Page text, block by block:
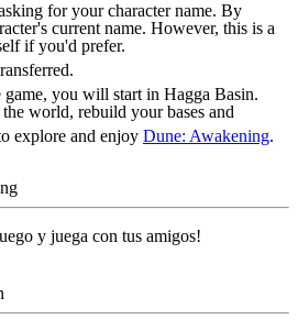
for your character name. By
current name. However, this is a
if you'd prefer.
you will start in Hagga Basin.
world, rebuild your bases and
explore and enjoy Dune: Awakening.
y juega con tus amigos!